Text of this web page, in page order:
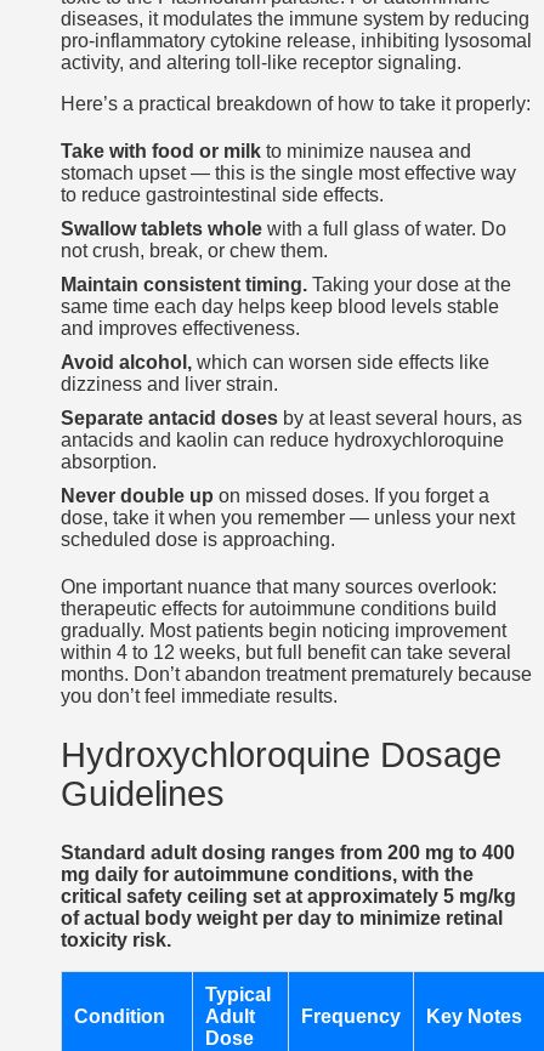
diseases, it modulates the immune system by reducing
pro-inflammatory cytokine release, inhibiting lysosomal
activity, and altering toll-like receptor signaling.
Here’s a practical breakdown of how to take it properly:
Take with food or milk to minimize nausea and
stomach upset — this is the single most effective way
to reduce gastrointestinal side effects.
Swallow tablets whole with a full glass of water. Do
not crush, break, or chew them.
Maintain consistent timing. Taking your dose at the
same time each day helps keep blood levels stable
and improves effectiveness.
Avoid alcohol, which can worsen side effects like
dizziness and liver strain.
Separate antacid doses by at least several hours, as
antacids and kaolin can reduce hydroxychloroquine
absorption.
Never double up on missed doses. If you forget a
dose, take it when you remember — unless your next
scheduled dose is approaching.
One important nuance that many sources overlook:
therapeutic effects for autoimmune conditions build
gradually. Most patients begin noticing improvement
within 4 to 12 weeks, but full benefit can take several
months. Don’t abandon treatment prematurely because
you don’t feel immediate results.
Hydroxychloroquine Dosage
Guidelines
Standard adult dosing ranges from 200 mg to 400
mg daily for autoimmune conditions, with the
critical safety ceiling set at approximately 5 mg/kg
of actual body weight per day to minimize retinal
toxicity risk.
Condition
Typical
Adult
Dose
Frequency Key Notes